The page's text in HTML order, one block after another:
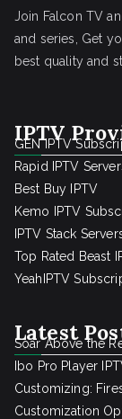
Join Falcon TV
and series, Get
best quality and
IPTV
GEN IPTV
Rapid IPTV
Best Buy IPTV
Kemo IPTV
IPTV Stack
Top Rated Beast
YeahIPTV
Latest
Soar Above the
Ibo Pro Player
Customizing:
Customization